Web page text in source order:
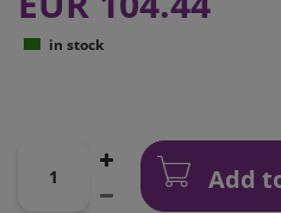
in stock
Add